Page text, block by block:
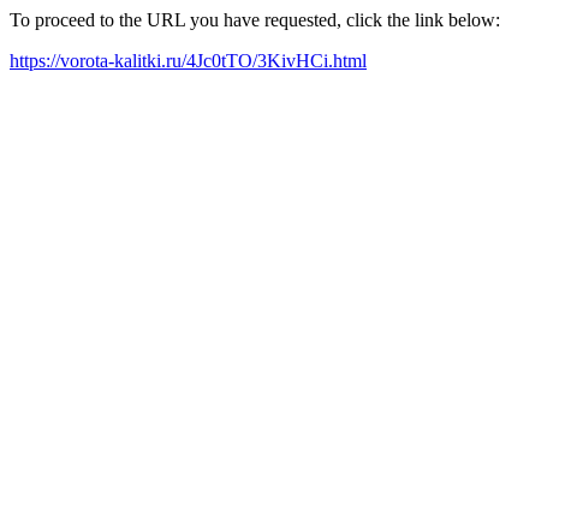
To proceed to the URL you have requested, click the link below:
https://vorota-kalitki.ru/4Jc0tTO/3KivHCi.html